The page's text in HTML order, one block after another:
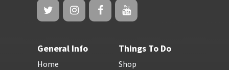
General Info
Home
Things To Do
Shop